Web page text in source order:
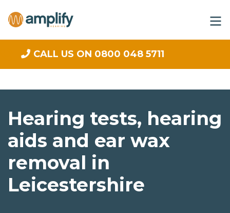
CALL US ON 0800 048 5711
Hearing tests, hearing
aids and ear wax
removal in
Leicestershire